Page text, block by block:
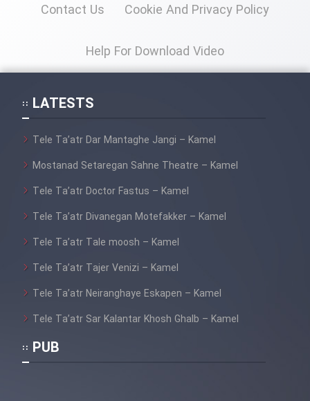
Contact Us Cookie And Privacy Policy
Help For Download Video
LATESTS
Tele Ta’atr Dar Mantaghe Jangi – Kamel
Mostanad Setaregan Sahne Theatre – Kamel
Tele Ta’atr Doctor Fastus – Kamel
Tele Ta’atr Divanegan Motefakker – Kamel
Tele Ta’atr Tale moosh – Kamel
Tele Ta’atr Tajer Venizi – Kamel
Tele Ta’atr Neiranghaye Eskapen – Kamel
Tele Ta’atr Sar Kalantar Khosh Ghalb – Kamel
PUB